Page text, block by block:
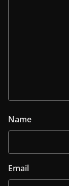
Name
Email